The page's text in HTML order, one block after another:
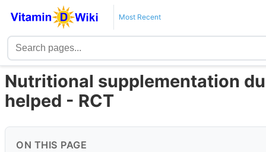
Most Recent
Nutritional supplementation
helped - RCT
ON THIS PAGE